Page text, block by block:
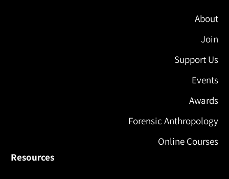
About
Join
Support Us
Events
Awards
Forensic Anthropology
Online Courses
Resources